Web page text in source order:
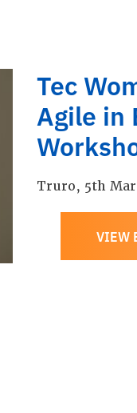
Tec
Agile in
Truro, 5th
VIEW